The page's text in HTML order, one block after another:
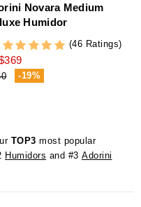
Novara Medium
Humidor
(46 Ratings)
-19%
TOP3 most popular
Humidors and #3 Adorini